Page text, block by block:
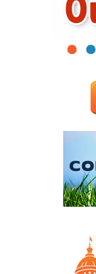
1 2